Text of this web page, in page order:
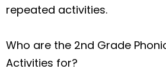
repeated activities.
Who are the 2nd Grade
Activities for?